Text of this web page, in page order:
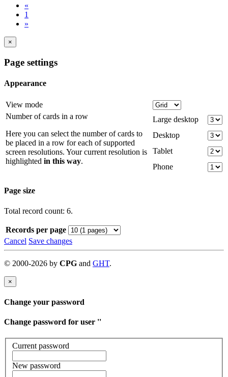
«
1
»
×
Page settings
Appearance
View mode
Number of cards in a row
Here you can select the number of cards to
be placed in a row for each of supported
screen resolutions. Your current resolution is
highlighted in this way.
Large desktop
Desktop
Tablet
Phone
Page size
Total record count: 6.
Records per page
Cancel Save changes
© 2000-2026 by CPG and GHT.
×
Change your password
Change password for user ''
Current password
New password